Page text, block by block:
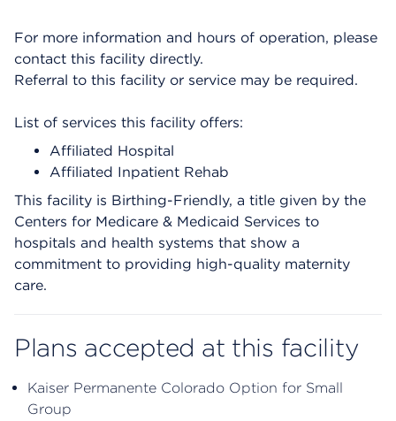
For more information and hours of operation, please
contact this facility directly.
Referral to this facility or service may be required.
List of services this facility offers:
Affiliated Hospital
Affiliated Inpatient Rehab
This facility is Birthing-Friendly, a title given by the
Centers for Medicare & Medicaid Services to
hospitals and health systems that show a
commitment to providing high-quality maternity
care.
Plans accepted at this facility
Kaiser Permanente Colorado Option for Small
Group